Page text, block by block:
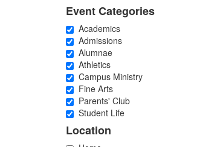
Event Categories
Academics
Admissions
Alumnae
Athletics
Campus Ministry
Fine Arts
Parents' Club
Student Life
Location